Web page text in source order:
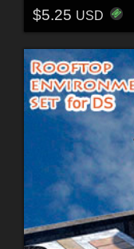
$5.25 USD